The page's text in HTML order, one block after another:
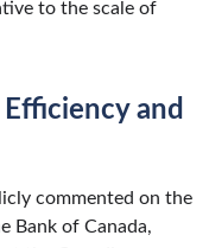
to the scale of
and
commented on the
Bank of Canada,